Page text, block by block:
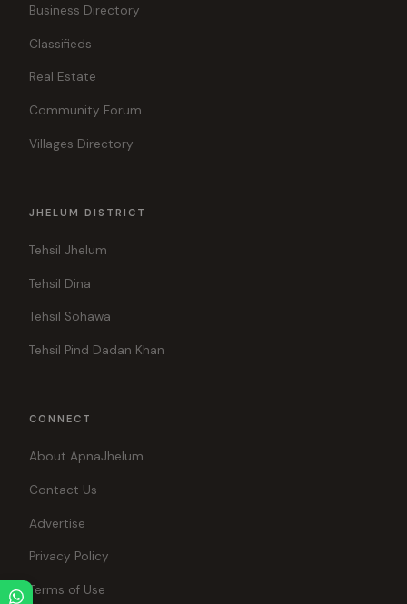
Business Directory
Classifieds
Real Estate
Community Forum
Villages Directory
JHELUM DISTRICT
Tehsil Jhelum
Tehsil Dina
Tehsil Sohawa
Tehsil Pind Dadan Khan
CONNECT
About ApnaJhelum
Contact Us
Advertise
Privacy Policy
Terms of Use